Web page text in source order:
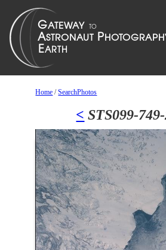
Home /SearchPhotos
< STS099-